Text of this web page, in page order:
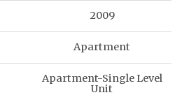
2009
Apartment
Apartment-Single Level
Unit